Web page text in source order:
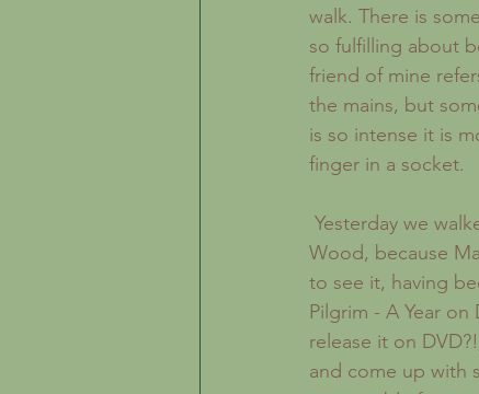
walk. There is
so fulfilling about
friend of mine
the mains, but
is so intense it is
finger in a socket.
Wood, because
to see it, having
Pilgrim - A Year
release it on
and come up with